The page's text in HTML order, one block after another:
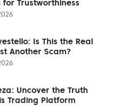
for Trustworthiness
Is This the Real
Another Scam?
Uncover the Truth
Trading Platform